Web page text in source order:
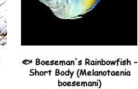
🐟 Boeseman's Rainbowfish –
Short Body (Melanotaenia
boesemani)